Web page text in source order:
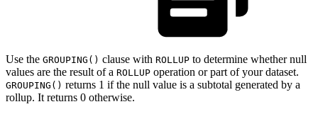
Use the GROUPING() clause with ROLLUP to determine whether null
values are the result of a ROLLUP operation or part of your dataset.
GROUPING() returns 1 if the null value is a subtotal generated by a
rollup. It returns 0 otherwise.